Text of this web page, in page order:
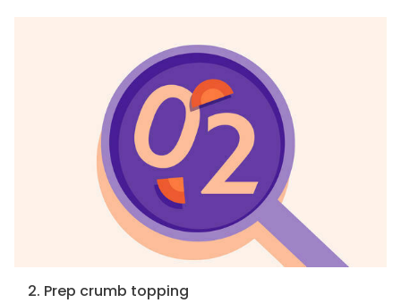
2. Prep crumb topping